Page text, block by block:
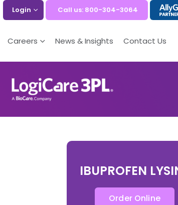
Login Call us: 800-304-3064
Careers News & Insights Contact Us
IBUPROFEN
Order Online